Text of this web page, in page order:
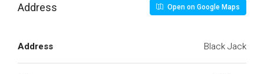
Address Open on Google Maps
Address Black Jack